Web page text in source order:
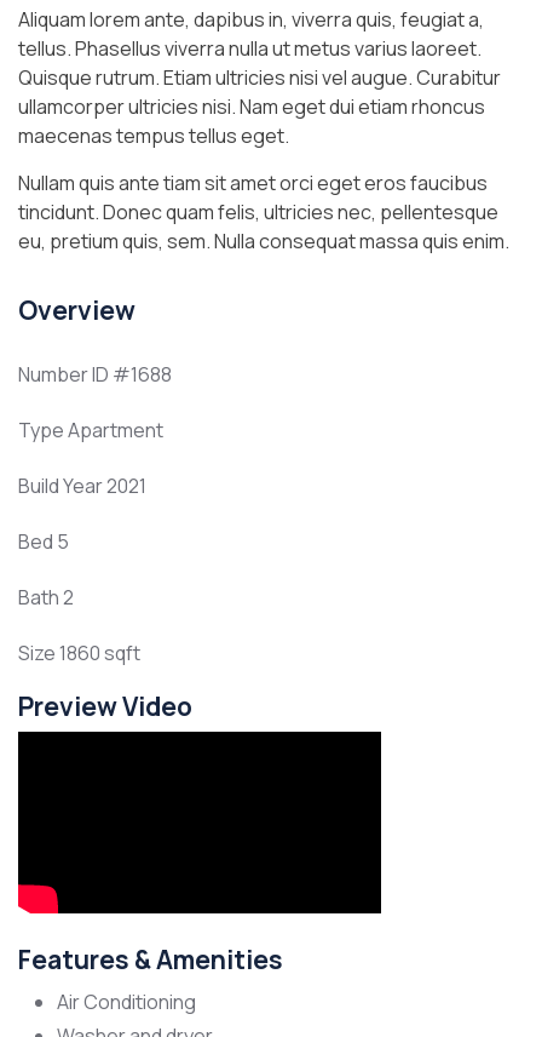
Aliquam lorem ante, dapibus in, viverra quis, feugiat a,
tellus. Phasellus viverra nulla ut metus varius laoreet.
Quisque rutrum. Etiam ultricies nisi vel augue. Curabitur
ullamcorper ultricies nisi. Nam eget dui etiam rhoncus
maecenas tempus tellus eget.
Nullam quis ante tiam sit amet orci eget eros faucibus
tincidunt. Donec quam felis, ultricies nec, pellentesque
eu, pretium quis, sem. Nulla consequat massa quis enim.
Overview
Number ID #1688
TypeApartment
Build Year2021
Bed 5
Bath2
Size 1860 sqft
Preview Video
Features & Amenities
Air Conditioning